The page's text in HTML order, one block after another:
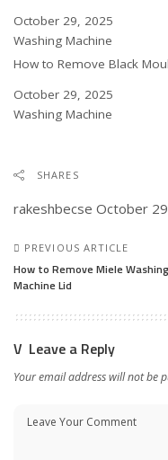
Date
October 29, 2025
In relation to
Washing Machine
How to Remove Black
Date
October 29, 2025
In relation to
Washing Machine
SHARES
rakeshbecse October
PREVIOUS ARTICLE
How to Remove Miele Washing
Machine Lid
Leave a Reply
Your email address will not be